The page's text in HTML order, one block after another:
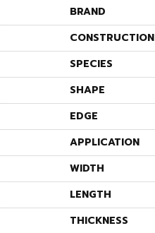
BRAND
CONSTRUCTION
SPECIES
SHAPE
EDGE
APPLICATION
WIDTH
LENGTH
THICKNESS